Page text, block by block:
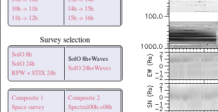
10h -> 11h
11h -> 12h
14h -> 15h
15h -> 16h
Survey selection
SolO 8h
SolO 24h
RPW + STIX 24h
SolO 8h+Waves
SolO 24h+Waves
Composite 1
Space survey
Composite 2
Spectral00h->08h